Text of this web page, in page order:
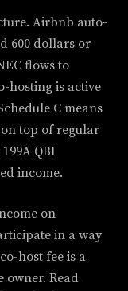
Airbnb auto-
600 dollars or
flows to
hosting is active
C means
top of regular
QBI
income.
on
in a way
host fee is a
owner. Read